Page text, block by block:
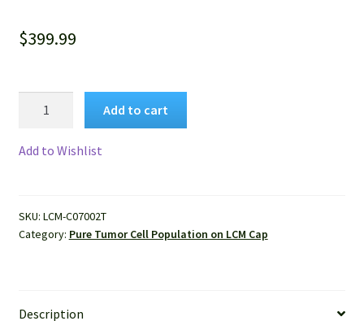
$399.99
by
LCM
Add to cart
Add to Wishlist
SKU: LCM-C07002T
Category: Pure Tumor Cell Population on LCM Cap
Description